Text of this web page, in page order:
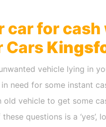
car for
Cars
vehicle lying in
need for some instant
old vehicle to get some
questions is a ‘yes’,